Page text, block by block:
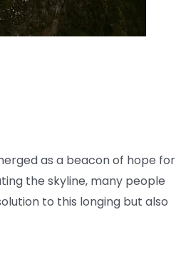
as a beacon of hope for
the skyline, many people
to this longing but also